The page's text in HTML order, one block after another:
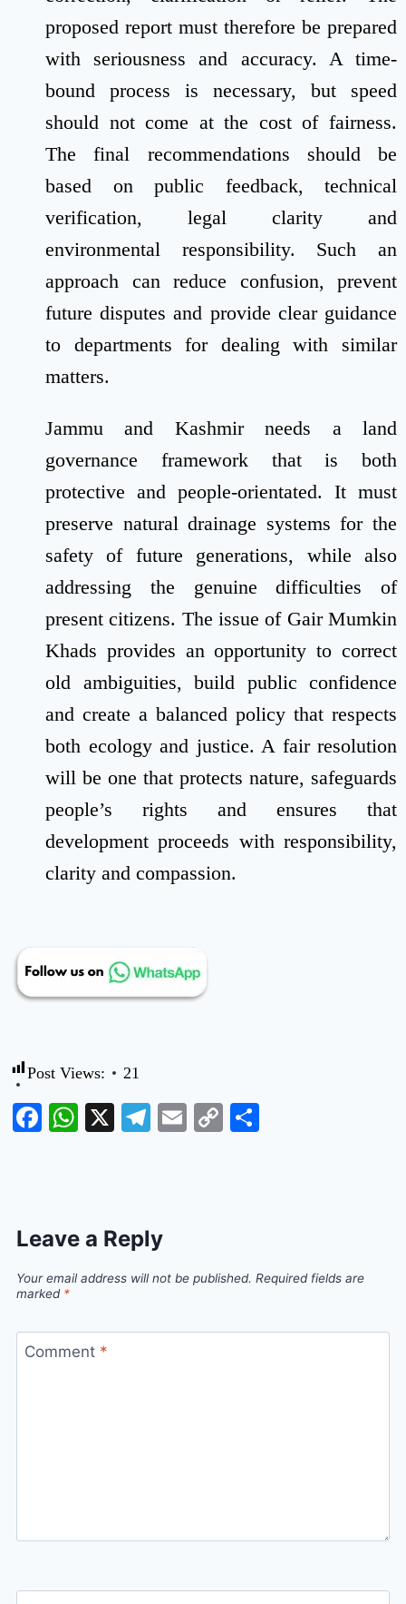
proposed report must therefore be prepared
with seriousness and accuracy. A time-
bound process is necessary, but speed
should not come at the cost of fairness.
The final recommendations should be
based on public feedback, technical
verification, legal clarity and
environmental responsibility. Such an
approach can reduce confusion, prevent
future disputes and provide clear guidance
to departments for dealing with similar
matters.
Jammu and Kashmir needs a land
governance framework that is both
protective and people-orientated. It must
preserve natural drainage systems for the
safety of future generations, while also
addressing the genuine difficulties of
present citizens. The issue of Gair Mumkin
Khads provides an opportunity to correct
old ambiguities, build public confidence
and create a balanced policy that respects
both ecology and justice. A fair resolution
will be one that protects nature, safeguards
people’s rights and ensures that
development proceeds with responsibility,
clarity and compassion.
Post Views: 21
Facebook
WhatsApp
X Telegram
Email
Copy
Leave a Reply
Your email address will not be published. Required fields are
marked *
Comment *